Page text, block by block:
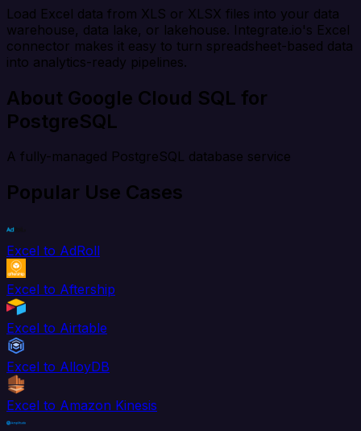
Load Excel data from XLS or XLSX files into your data
warehouse, data lake, or lakehouse. Integrate.io's Excel
connector makes it easy to turn spreadsheet-based data
into analytics-ready pipelines.
About Google Cloud SQL for
PostgreSQL
A fully-managed PostgreSQL database service
Popular Use Cases
Excel to AdRoll
Excel to Aftership
Excel to Airtable
Excel to AlloyDB
Excel to Amazon Kinesis